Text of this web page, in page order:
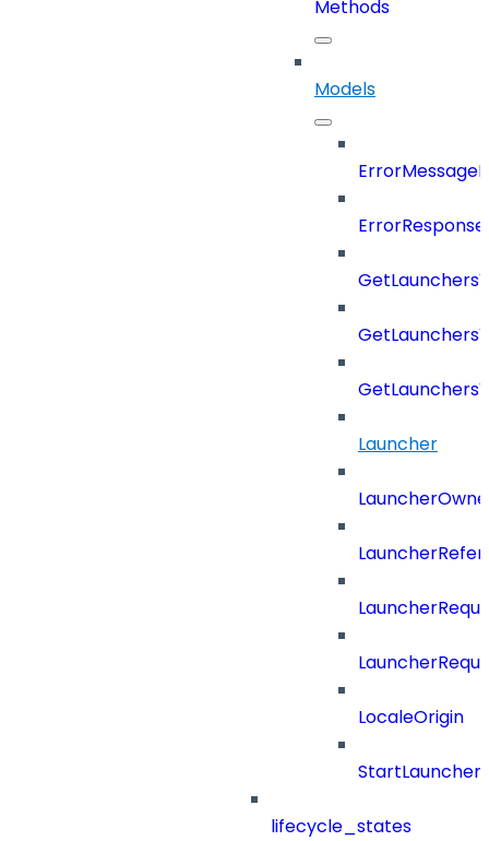
Methods
Models
Launcher
LocaleOrigin
lifecycle_states